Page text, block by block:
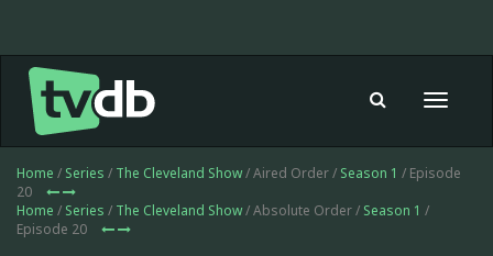
Toggle
Home / Series / The Cleveland Show/ Aired Order / Season 1 / Episode
20
Home / Series / The Cleveland Show/ Absolute Order / Season 1 /
Episode 20